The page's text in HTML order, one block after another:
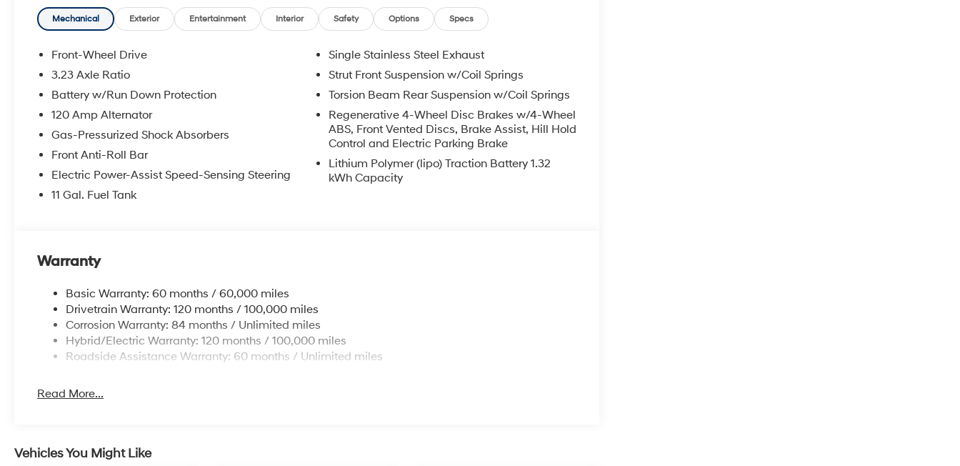
Mechanical Exterior Entertainment Interior Safety Options Specs
Front-Wheel Drive
3.23 Axle Ratio
Battery w/Run Down Protection
120 Amp Alternator
Gas-Pressurized Shock Absorbers
Front Anti-Roll Bar
Electric Power-Assist Speed-Sensing Steering
11 Gal. Fuel Tank
Single Stainless Steel Exhaust
Strut Front Suspension w/Coil Springs
Torsion Beam Rear Suspension w/Coil Springs
Regenerative 4-Wheel Disc Brakes w/4-Wheel
ABS, Front Vented Discs, Brake Assist, Hill Hold
Control and Electric Parking Brake
Lithium Polymer (lipo) Traction Battery 1.32
kWh Capacity
Warranty
Basic Warranty: 60 months / 60,000 miles
Drivetrain Warranty: 120 months / 100,000 miles
Corrosion Warranty: 84 months / Unlimited miles
Hybrid/Electric Warranty: 120 months / 100,000 miles
Roadside Assistance Warranty: 60 months / Unlimited miles
Read More...
Vehicles You Might Like